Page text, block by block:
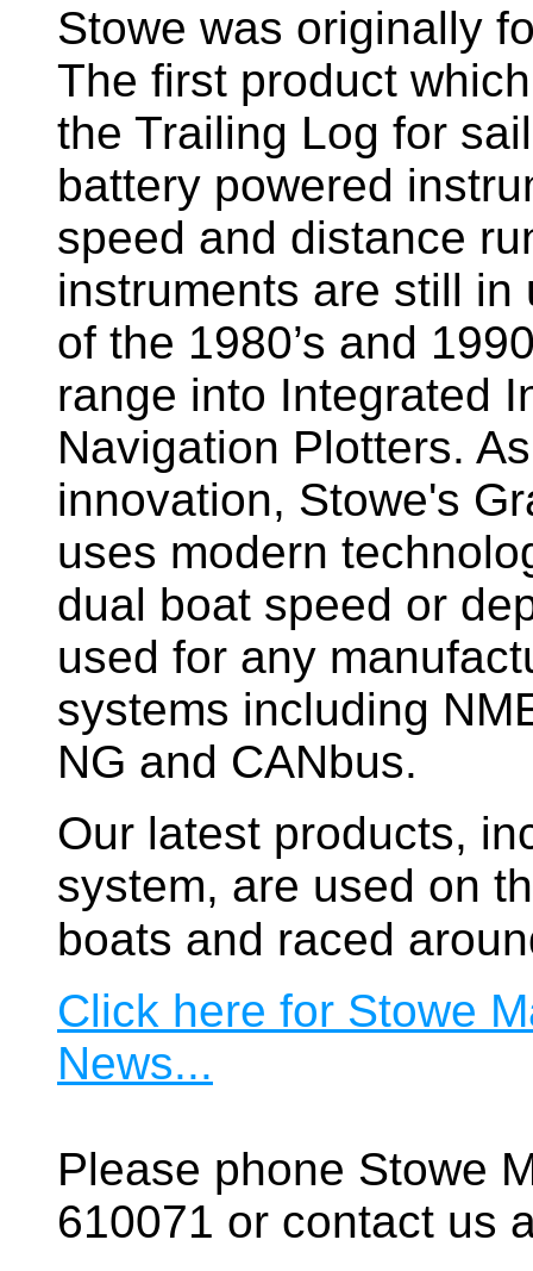
Stowe was originally
The first product
the Trailing Log for
battery powered
speed and distance
instruments are still in
of the 1980’s and
range into Integrated
Navigation Plotters.
innovation, Stowe's
uses modern
dual boat speed or
used for any
systems including
NG and CANbus.
Our latest products,
system, are used on
boats and raced
Click here for Stowe
News...
Please phone Stowe
610071 or contact us